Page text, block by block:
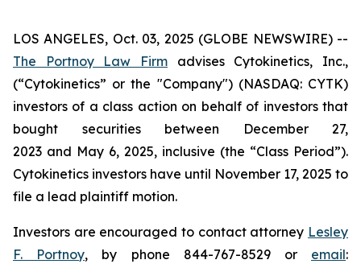
LOS ANGELES, Oct. 03, 2025 (GLOBE NEWSWIRE) --
The Portnoy Law Firm advises Cytokinetics, Inc.,
(“Cytokinetics” or the "Company") (NASDAQ: CYTK)
investors of a class action on behalf of investors that
bought securities between December 27,
2023 and May 6, 2025, inclusive (the “Class Period”).
Cytokinetics investors have until November 17, 2025 to
file a lead plaintiff motion.
Investors are encouraged to contact attorney Lesley
F. Portnoy, by phone 844-767-8529 or email: